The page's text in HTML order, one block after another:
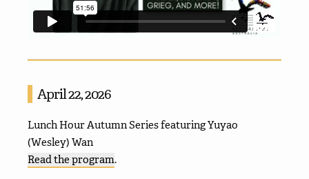
April 22, 2026
Lunch Hour Autumn Series featuring Yuyao
(Wesley) Wan
Read the program.